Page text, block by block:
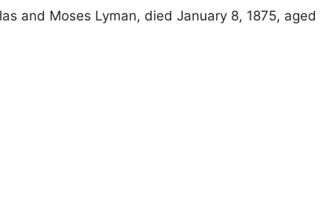
and Moses Lyman, died January 8, 1875, aged